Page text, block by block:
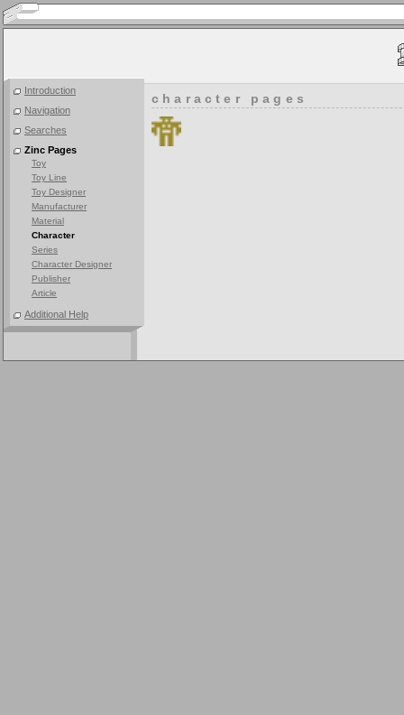
Introduction
Navigation
Searches
Zinc Pages
Toy
Toy Line
Toy Designer
Manufacturer
Material
Character
Series
Character Designer
Publisher
Article
Additional Help
character pages